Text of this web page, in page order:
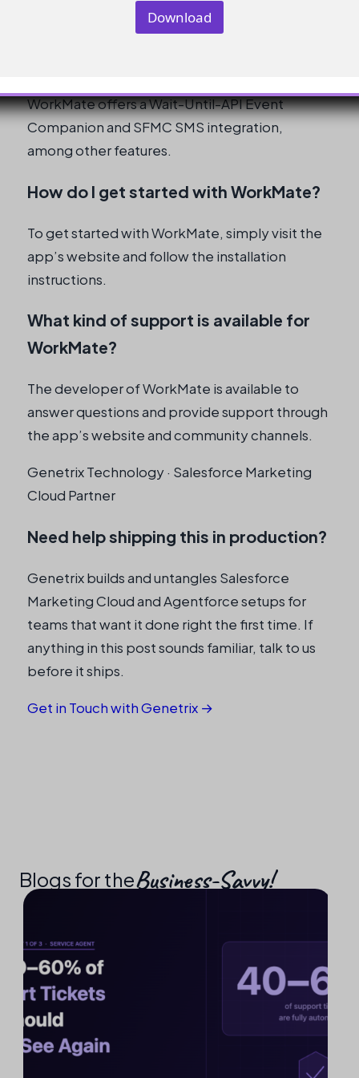
What are the key features of
WorkMate offers a Wait-Until-API Event
Companion and SFMC SMS integration,
among other features.
How do I get started with WorkMate?
To get started with WorkMate, simply visit the
app’s website and follow the installation
instructions.
What kind of support is available for
WorkMate?
The developer of WorkMate is available to
answer questions and provide support through
the app’s website and community channels.
Genetrix Technology · Salesforce Marketing
Cloud Partner
Need help shipping this in production?
Genetrix builds and untangles Salesforce
Marketing Cloud and Agentforce setups for
teams that want it done right the first time. If
anything in this post sounds familiar, talk to us
before it ships.
Get in Touch with Genetrix →
Blogs for theBusiness-Savvy!​
Download